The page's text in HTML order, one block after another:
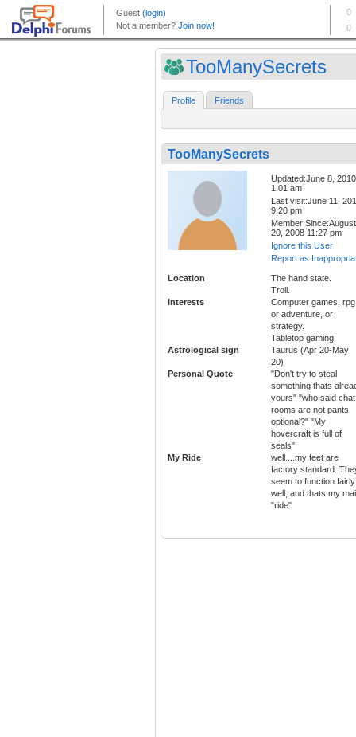
TooManySecrets
Profile Friends
TooManySecrets
Updated:June 8, 2010
1:01 am
Last visit:June 11,
9:20 pm
Member Since:August
20, 2008 11:27 pm
Ignore this User
Report as
Location
The hand state.
Troll.
Interests
Computer games, rpg
or adventure, or
strategy.
Tabletop gaming.
Astrological sign
Taurus (Apr 20-May
20)
Personal Quote
"Don't try to steal
something thats
yours" "who said chat
rooms are not pants
optional?" "My
hovercraft is full of
seals"
My Ride
well....my feet are
factory standard.
seem to function fairly
well, and thats my
"ride"